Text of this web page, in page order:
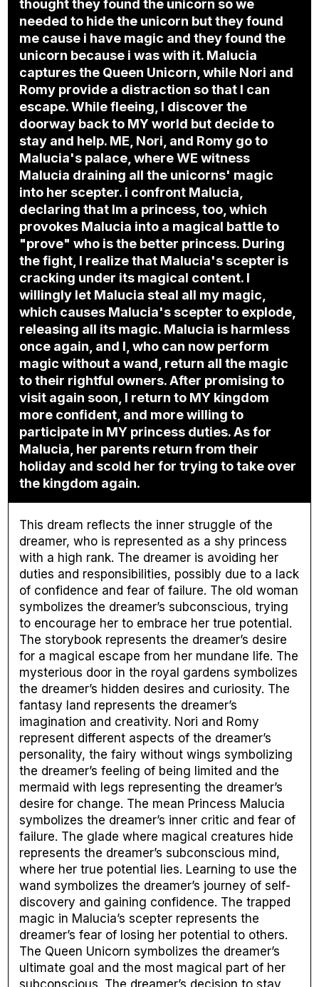
thought they found the unicorn so we
needed to hide the unicorn but they found
me cause i have magic and they found the
unicorn because i was with it. Malucia
captures the Queen Unicorn, while Nori and
Romy provide a distraction so that I can
escape. While fleeing, I discover the
doorway back to MY world but decide to
stay and help. ME, Nori, and Romy go to
Malucia's palace, where WE witness
Malucia draining all the unicorns' magic
into her scepter. i confront Malucia,
declaring that Im a princess, too, which
provokes Malucia into a magical battle to
"prove" who is the better princess. During
the fight, I realize that Malucia's scepter is
cracking under its magical content. I
willingly let Malucia steal all my magic,
which causes Malucia's scepter to explode,
releasing all its magic. Malucia is harmless
once again, and I, who can now perform
magic without a wand, return all the magic
to their rightful owners. After promising to
visit again soon, I return to MY kingdom
more confident, and more willing to
participate in MY princess duties. As for
Malucia, her parents return from their
holiday and scold her for trying to take over
the kingdom again.
This dream reflects the inner struggle of the
dreamer, who is represented as a shy princess
with a high rank. The dreamer is avoiding her
duties and responsibilities, possibly due to a lack
of confidence and fear of failure. The old woman
symbolizes the dreamer’s subconscious, trying
to encourage her to embrace her true potential.
The storybook represents the dreamer’s desire
for a magical escape from her mundane life. The
mysterious door in the royal gardens symbolizes
the dreamer’s hidden desires and curiosity. The
fantasy land represents the dreamer’s
imagination and creativity. Nori and Romy
represent different aspects of the dreamer’s
personality, the fairy without wings symbolizing
the dreamer’s feeling of being limited and the
mermaid with legs representing the dreamer’s
desire for change. The mean Princess Malucia
symbolizes the dreamer’s inner critic and fear of
failure. The glade where magical creatures hide
represents the dreamer’s subconscious mind,
where her true potential lies. Learning to use the
wand symbolizes the dreamer’s journey of self-
discovery and gaining confidence. The trapped
magic in Malucia’s scepter represents the
dreamer’s fear of losing her potential to others.
The Queen Unicorn symbolizes the dreamer’s
ultimate goal and the most magical part of her